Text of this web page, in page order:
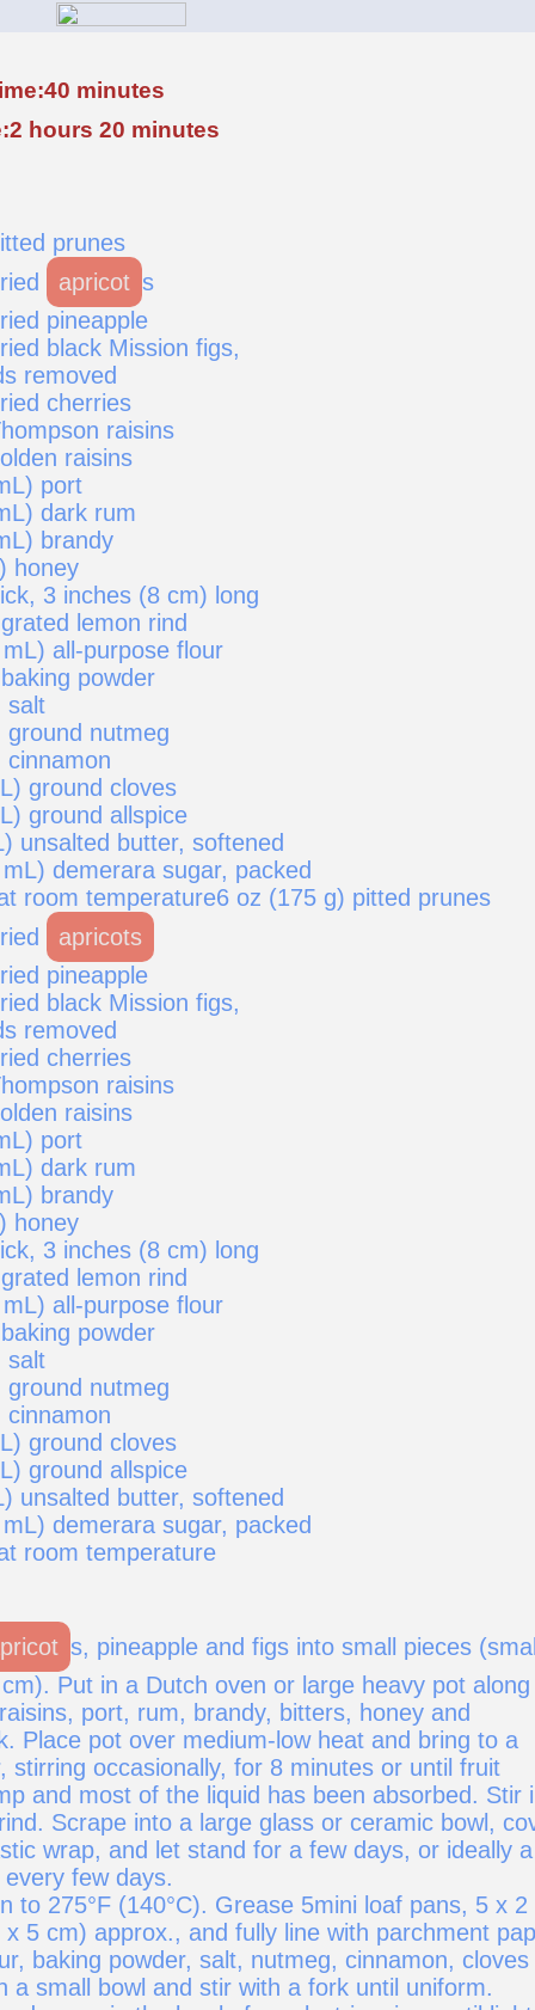
minutes
hours 20 minutes
prunes
apricot s
pineapple
black Mission figs,
removed
cherries
raisins
raisins
port
dark rum
brandy
honey
3 inches (8 cm) long
lemon rind
all-purpose flour
powder
salt
nutmeg
ground cloves
ground allspice
unsalted butter, softened
demerara sugar, packed
room temperature6 oz (175 g) pitted prunes
apricots
pineapple
black Mission figs,
removed
cherries
raisins
raisins
port
dark rum
brandy
honey
3 inches (8 cm) long
lemon rind
all-purpose flour
powder
salt
nutmeg
ground cloves
ground allspice
unsalted butter, softened
demerara sugar, packed
room temperature
s, pineapple and figs into small pieces
Put in a Dutch oven or large heavy pot along
port, rum, brandy, bitters, honey and
Place pot over medium-low heat and bring to a
stirring occasionally, for 8 minutes or until fruit
and most of the liquid has been absorbed. Stir
Scrape into a large glass or ceramic bowl,
wrap, and let stand for a few days, or ideally a
few days.
to 275°F (140°C). Grease 5mini loaf pans, 5 x 2
5 cm) approx., and fully line with parchment
baking powder, salt, nutmeg, cinnamon, cloves
a small bowl and stir with a fork until uniform.